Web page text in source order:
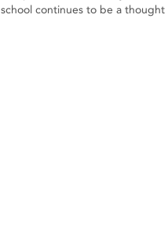
school continues to be a